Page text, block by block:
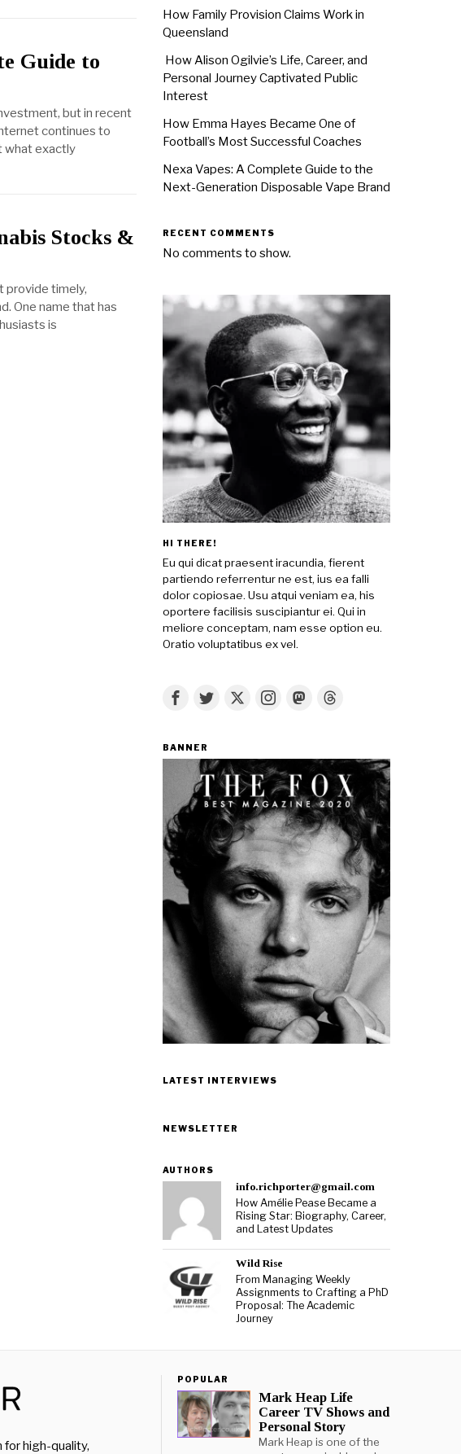
Guide to
but in recent
continues to
what exactly
Stocks &
provide timely,
One name that has
is
How Family Provision Claims Work in
Queensland
How Alison Ogilvie’s Life, Career, and
Personal Journey Captivated Public
Interest
How Emma Hayes Became One of
Football’s Most Successful Coaches
Nexa Vapes: A Complete Guide to the
Next-Generation Disposable Vape Brand
RECENT COMMENTS
No comments to show.
HI THERE!
Eu qui dicat praesent iracundia, fierent
partiendo referrentur ne est, ius ea falli
dolor copiosae. Usu atqui veniam ea, his
oportere facilisis suscipiantur ei. Qui in
meliore conceptam, nam esse option eu.
Oratio voluptatibus ex vel.
BANNER
LATEST INTERVIEWS
NEWSLETTER
AUTHORS
info.richporter@gmail.com
How Amélie Pease Became a
Rising Star: Biography, Career,
and Latest Updates
Wild Rise
From Managing Weekly
Assignments to Crafting a PhD
Proposal: The Academic
Journey
high-quality,
POPULAR
Mark Heap Life
Career TV Shows and
Personal Story
Mark Heap is one of the